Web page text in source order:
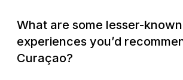
What are some lesser-known
experiences you’d
Curaçao?